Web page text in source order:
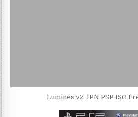
Lumines v2 JPN PSP ISO